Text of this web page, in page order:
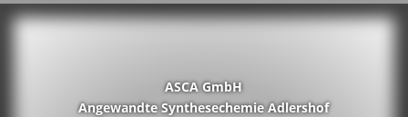
ASCA GmbH
Angewandte Synthesechemie Adlershof